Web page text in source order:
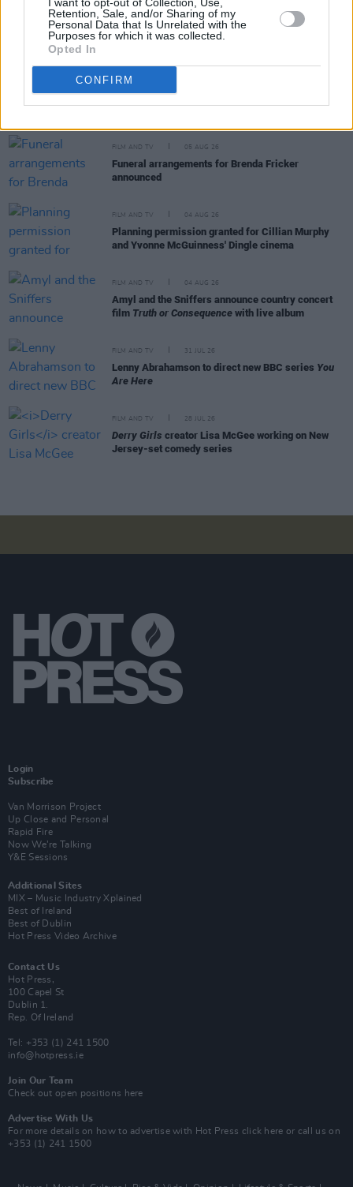
Retention, Sale, and/or Sharing of my
Personal Data that Is Unrelated with the
Purposes for which it was collected.
Opted In
CONFIRM
RELATED
FILM AND TV
IrishGame Of Thrones
feature in new Poirot series
FILM AND TV 05 AUG 26
Funeral arrangements for Brenda Fricker
announced
FILM AND TV 04 AUG 26
Planning permission granted for Cillian Murphy
and Yvonne McGuinness' Dingle cinema
FILM AND TV 04 AUG 26
Amyl and the Sniffers announce country concert
film Truth or Consequence with live album
FILM AND TV 31 JUL 26
Lenny Abrahamson to direct new BBC series You
Are Here
FILM AND TV 28 JUL 26
Derry Girls creator Lisa McGee working on New
Jersey-set comedy series
Login
Subscribe
Van Morrison Project
Up Close and Personal
Rapid Fire
Now We’re Talking
Y&E Sessions
Additional Sites
MIX – Music Industry Xplained
Best of Ireland
Best of Dublin
Hot Press Video Archive
Contact Us
Hot Press,
100 Capel St
Dublin 1.
Rep. Of Ireland
Tel: +353 (1) 241 1500
info@hotpress.ie
Join Our Team
Check out open positions here
Advertise With Us
For more details on how to advertise with Hot Press click here or call us on
+353 (1) 241 1500